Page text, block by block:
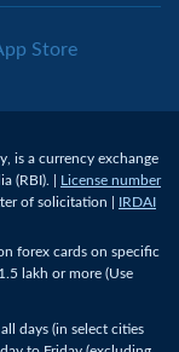
is a currency exchange
(RBI). | License number
of solicitation | IRDAI
forex cards on specific
lakh or more (Use
days (in select cities